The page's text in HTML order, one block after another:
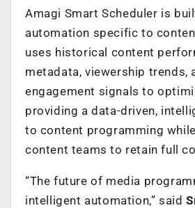
Amagi Smart Scheduler is
automation specific to
uses historical content
metadata, viewership trends,
engagement signals to
providing a data-driven,
to content programming
content teams to retain full
“The future of media
intelligent automation,” said